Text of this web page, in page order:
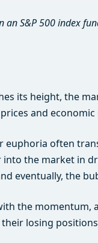
an S&P 500 index
its height, the
and
euphoria often
the market in
eventually, the
the momentum,
losing